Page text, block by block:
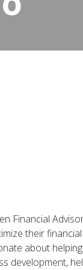
Financial
their
about
development,